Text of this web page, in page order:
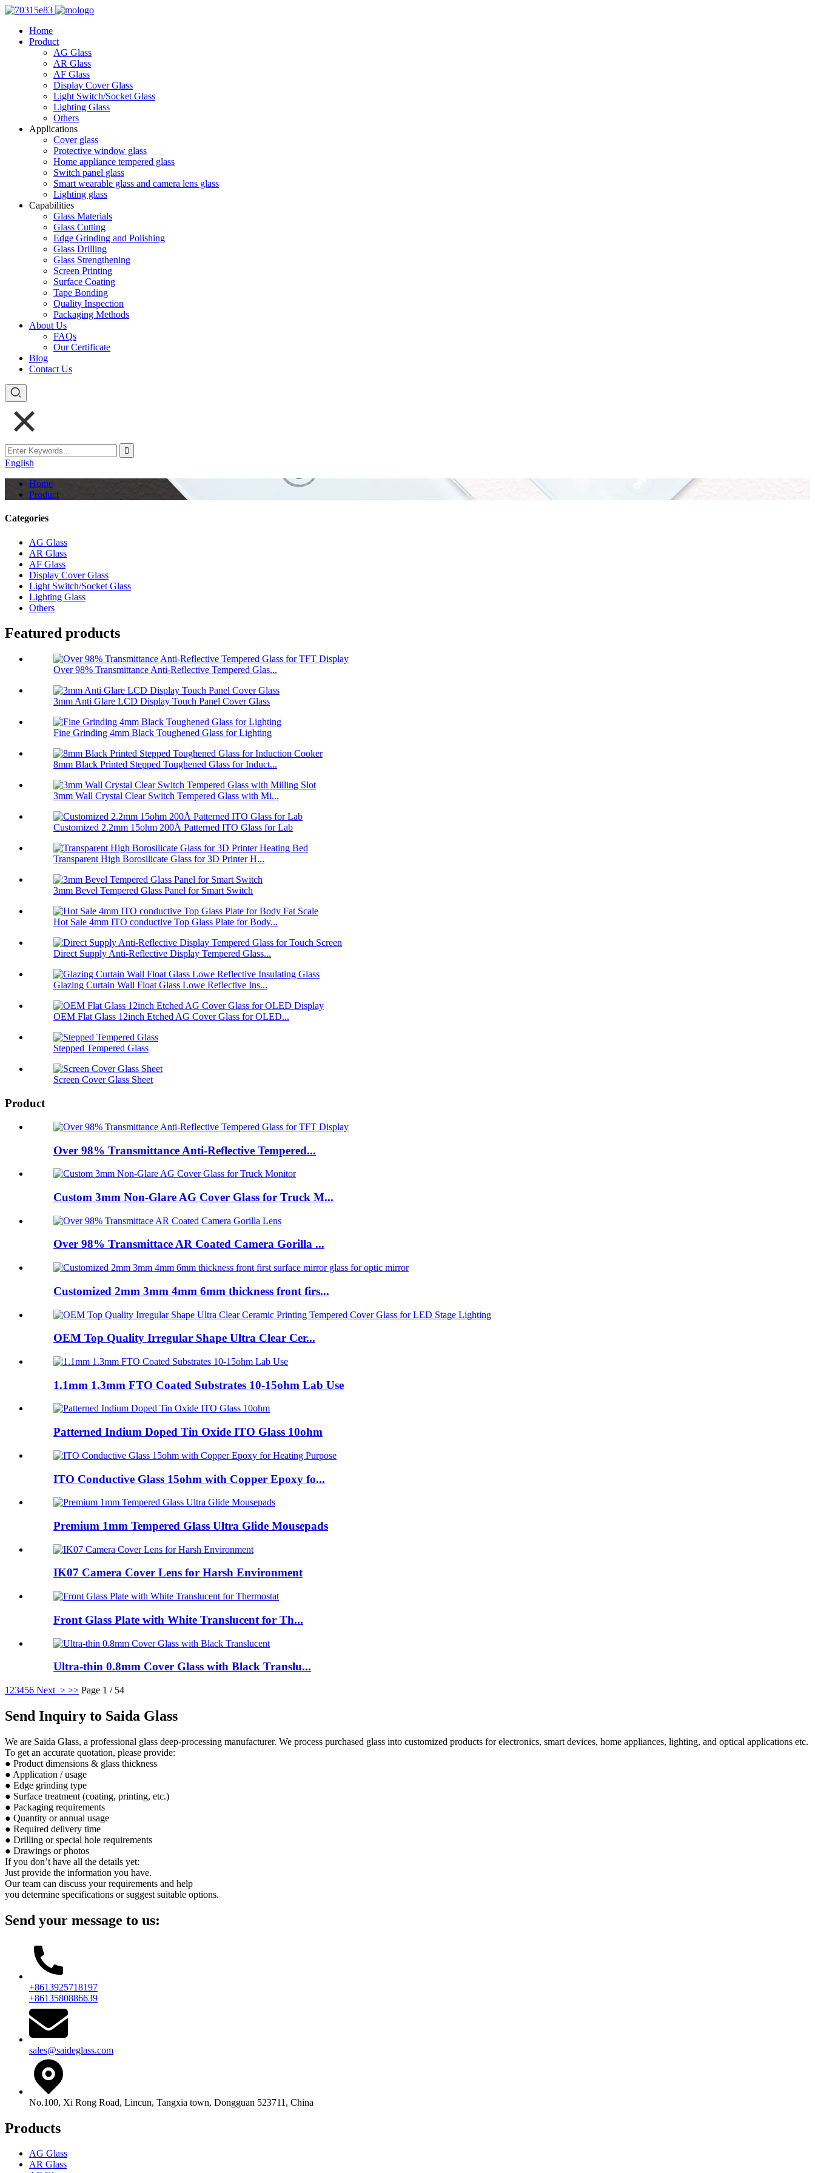
Home
Product
AG Glass
AR Glass
AF Glass
Display Cover Glass
Light Switch/Socket Glass
Lighting Glass
Others
Applications
Cover glass
Protective window glass
Home appliance tempered glass
Switch panel glass
Smart wearable glass and camera lens glass
Lighting glass
Capabilities
Glass Materials
Glass Cutting
Edge Grinding and Polishing
Glass Drilling
Glass Strengthening
Screen Printing
Surface Coating
Tape Bonding
Quality Inspection
Packaging Methods
About Us
FAQs
Our Certificate
Blog
Contact Us
English
Home
Product
Categories
AG Glass
AR Glass
AF Glass
Display Cover Glass
Light Switch/Socket Glass
Lighting Glass
Others
Featured products
Over 98% Transmittance Anti-Reflective Tempered Glas...
3mm Anti Glare LCD Display Touch Panel Cover Glass
Fine Grinding 4mm Black Toughened Glass for Lighting
8mm Black Printed Stepped Toughened Glass for Induct...
3mm Wall Crystal Clear Switch Tempered Glass with Mi...
Customized 2.2mm 15ohm 200Å Patterned ITO Glass for Lab
Transparent High Borosilicate Glass for 3D Printer H...
3mm Bevel Tempered Glass Panel for Smart Switch
Hot Sale 4mm ITO conductive Top Glass Plate for Body...
Direct Supply Anti-Reflective Display Tempered Glass...
Glazing Curtain Wall Float Glass Lowe Reflective Ins...
OEM Flat Glass 12inch Etched AG Cover Glass for OLED...
Stepped Tempered Glass
Screen Cover Glass Sheet
Product
Over 98% Transmittance Anti-Reflective Tempered...
Custom 3mm Non-Glare AG Cover Glass for Truck M...
Over 98% Transmittace AR Coated Camera Gorilla ...
Customized 2mm 3mm 4mm 6mm thickness front firs...
OEM Top Quality Irregular Shape Ultra Clear Cer...
1.1mm 1.3mm FTO Coated Substrates 10-15ohm Lab Use
Patterned Indium Doped Tin Oxide ITO Glass 10ohm
ITO Conductive Glass 15ohm with Copper Epoxy fo...
Premium 1mm Tempered Glass Ultra Glide Mousepads
IK07 Camera Cover Lens for Harsh Environment
Front Glass Plate with White Translucent for Th...
Ultra-thin 0.8mm Cover Glass with Black Translu...
1 23456 Next > >> Page 1 / 54
Send Inquiry to Saida Glass
We are Saida Glass, a professional glass deep-processing manufacturer. We process purchased glass into customized products for electronics, smart devices, home appliances, lighting, and optical applications etc.
To get an accurate quotation, please provide:
● Product dimensions & glass thickness
● Application / usage
● Edge grinding type
● Surface treatment (coating, printing, etc.)
● Packaging requirements
● Quantity or annual usage
● Required delivery time
● Drilling or special hole requirements
● Drawings or photos
If you don’t have all the details yet:
Just provide the information you have.
Our team can discuss your requirements and help
you determine specifications or suggest suitable options.
Send your message to us:
+8613925718197
+8613580886639
sales@saideglass.com
No.100, Xi Rong Road, Lincun, Tangxia town, Dongguan 523711, China
Products
AG Glass
AR Glass